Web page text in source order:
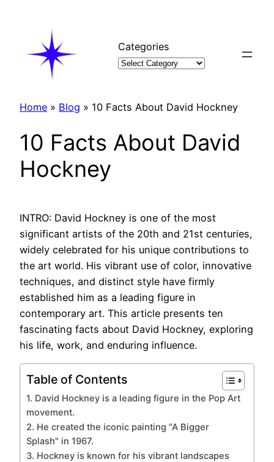
Categories
Home » Blog » 10 Facts About David Hockney
10 Facts About David
Hockney
INTRO: David Hockney is one of the most
significant artists of the 20th and 21st centuries,
widely celebrated for his unique contributions to
the art world. His vibrant use of color, innovative
techniques, and distinct style have firmly
established him as a leading figure in
contemporary art. This article presents ten
fascinating facts about David Hockney, exploring
his life, work, and enduring influence.
Table of Contents
1. David Hockney is a leading figure in the Pop Art
movement.
2. He created the iconic painting "A Bigger
Splash" in 1967.
3. Hockney is known for his vibrant landscapes